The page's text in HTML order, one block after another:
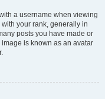
a username when viewing
your rank, generally in
posts you have made or
is known as an avatar